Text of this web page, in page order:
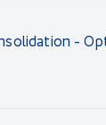
-